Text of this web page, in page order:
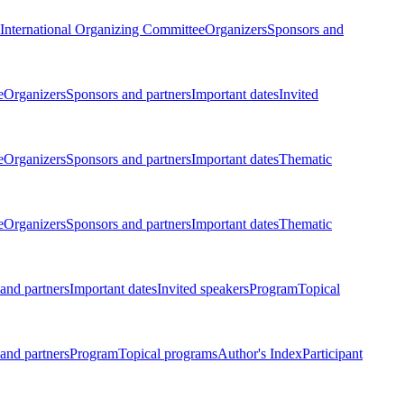
International Organizing CommitteeOrganizersSponsors and
OrganizersSponsors and partnersImportant datesInvited
OrganizersSponsors and partnersImportant datesThematic
OrganizersSponsors and partnersImportant datesThematic
partnersImportant datesInvited speakersProgramTopical
partnersProgramTopical programsAuthor's IndexParticipant